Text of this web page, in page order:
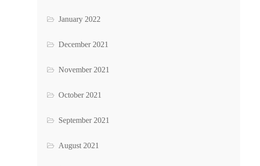
January 2022
December 2021
November 2021
October 2021
September 2021
August 2021